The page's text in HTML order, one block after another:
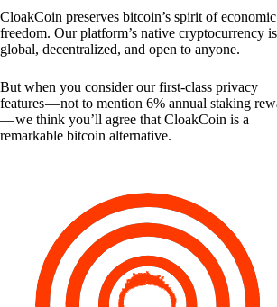
CloakCoin preserves bitcoin’s spirit of economic
freedom. Our platform’s native cryptocurrency is
global, decentralized, and open to anyone.
But when you consider our first-class privacy
features — not to mention 6% annual staking
— we think you’ll agree that CloakCoin is a
remarkable bitcoin alternative.